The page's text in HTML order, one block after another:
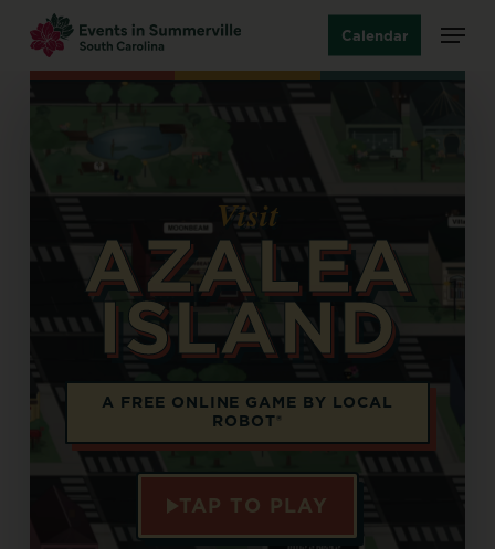
main
Calendar Menu
Visit
AZALEA
ISLAND
A FREE ONLINE GAME BY LOCAL
ROBOT®
TAP TO PLAY
Opens in a new tab